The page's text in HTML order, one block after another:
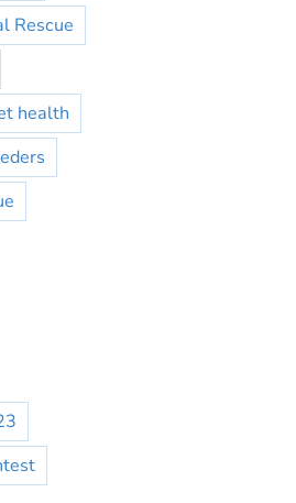
Rescue
health